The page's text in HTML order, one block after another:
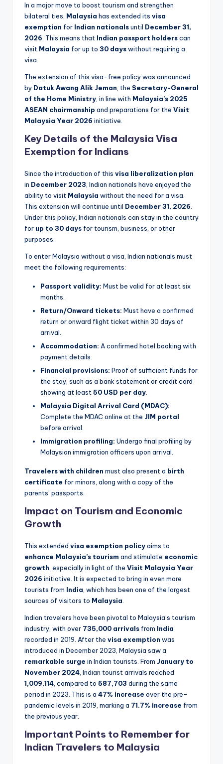
In a major move to boost tourism and strengthen
bilateral ties, Malaysia has extended its visa
exemption for Indian nationalsuntil December 31,
2026 . This means that Indian passport holderscan
visit Malaysia for up to 30 dayswithout requiring a
visa.
The extension of this visa-free policy was announced
by Datuk Awang Alik Jeman , the Secretary-General
of the Home Ministry , in line with Malaysia’s 2025
ASEAN chairmanship and preparations for the Visit
Malaysia Year 2026 initiative.
Key Details of the Malaysia Visa
Exemption for Indians
Since the introduction of this visa liberalization plan
in December 2023 , Indian nationals have enjoyed the
ability to visit Malaysia without the need for a visa.
This extension will continue until December 31, 2026
Under this policy, Indian nationals can stay in the country
for up to 30 days for tourism, business, or other
purposes.
To enter Malaysia without a visa, Indian nationals must
meet the following requirements:
Passport validity: Must be valid for at least six
months.
Return/Onward tickets: Must have a confirmed
return or onward flight ticket within 30 days of
arrival.
Accommodation: A confirmed hotel booking with
payment details.
Financial provisions: Proof of sufficient funds for
the stay, such as a bank statement or credit card
showing at least 50 USD per day
Malaysia Digital Arrival Card (MDAC):
Complete the MDAC online at the JIM portal
before arrival.
Immigration profiling: Undergo final profiling by
Malaysian immigration officers upon arrival.
Travelers with children must also present a birth
certificate for minors, along with a copy of the
parents’ passports.
Impact on Tourism and Economic
Growth
This extended visa exemption policyaims to
enhance Malaysia’s tourism and stimulate economic
growth , especially in light of the Visit Malaysia Year
2026 initiative. It is expected to bring in even more
tourists from India , which has been one of the largest
sources of visitors to Malaysia
Indian travelers have been pivotal to Malaysia’s tourism
industry, with over 735,000 arrivals from India
recorded in 2019. After the visa exemption was
introduced in December 2023, Malaysia saw a
remarkable surge in Indian tourists. From January to
November 2024 , Indian tourist arrivals reached
1,009,114 , compared to 587,703 during the same
period in 2023. This is a 47% increase over the pre-
pandemic levels in 2019, marking a 71.7% increase from
the previous year.
Important Points to Remember for
Indian Travelers to Malaysia